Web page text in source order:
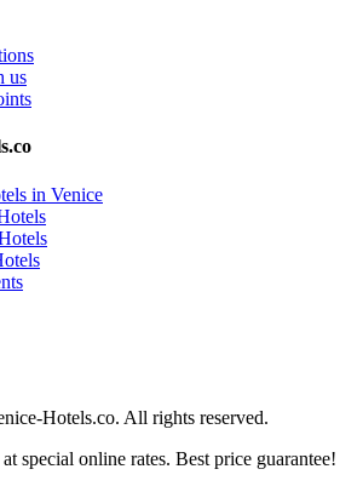
us
in Venice
Hotels.co. All rights reserved.
special online rates. Best price guarantee!